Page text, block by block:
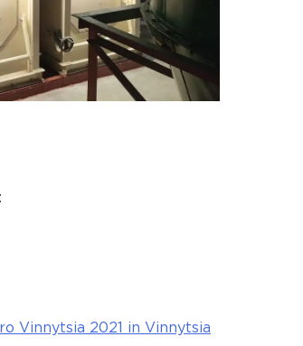
Vinnytsia 2021 in Vinnytsia